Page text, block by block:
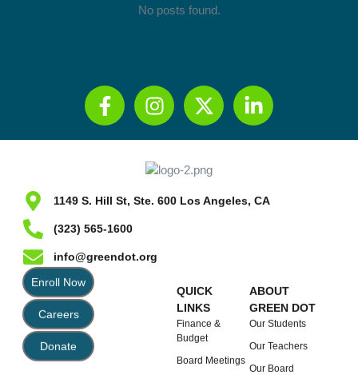
No posts found.
1149 S. Hill St, Ste. 600 Los Angeles, CA
(323) 565-1600
info@greendot.org
Enroll Now
Careers
Donate
QUICK
LINKS
Finance &
Budget
Board Meetings
ABOUT
GREEN DOT
Our Students
Our Teachers
Our Board